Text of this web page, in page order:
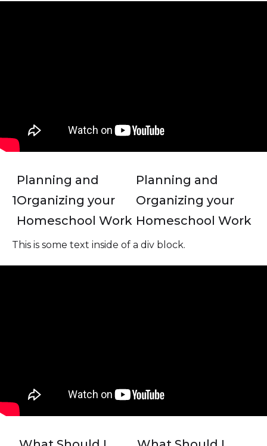
1
Planning and
Organizing your
Homeschool Work
Planning and
Organizing your
Homeschool Work
This is some text inside of a div block.